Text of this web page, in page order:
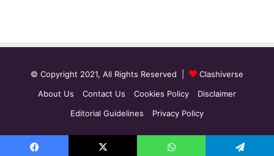
© Copyright 2021, All Rights Reserved |
Clashiverse
About Us
Contact Us Cookies Policy
Disclaimer
Editorial Guidelines
Privacy Policy